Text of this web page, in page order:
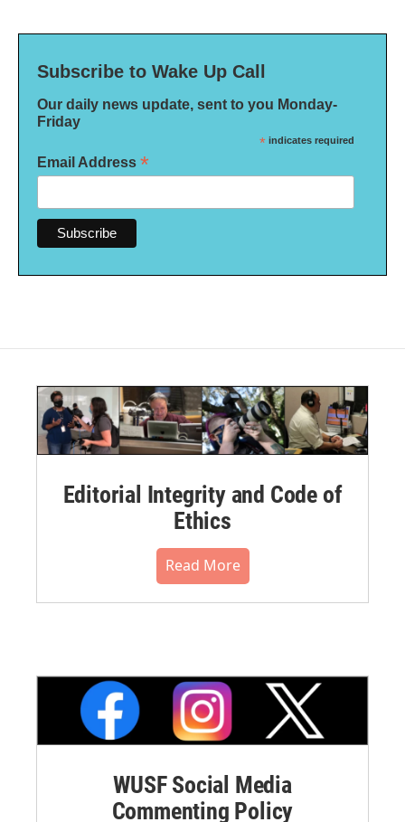
Subscribe to Wake Up Call
Our daily news update, sent to you Monday-
Friday
* indicates required
Email Address *
Editorial Integrity and Code of
Ethics
Read More
WUSF Social Media
Commenting Policy